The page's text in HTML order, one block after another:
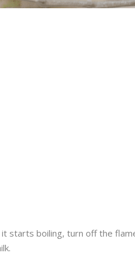
it starts boiling, turn off the